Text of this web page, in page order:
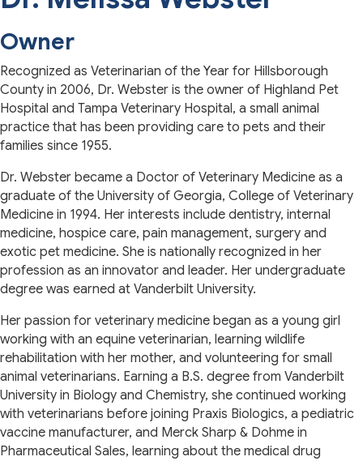
Owner
Recognized as Veterinarian of the Year for Hillsborough
County in 2006, Dr. Webster is the owner of Highland Pet
Hospital and Tampa Veterinary Hospital, a small animal
practice that has been providing care to pets and their
families since 1955.
Dr. Webster became a Doctor of Veterinary Medicine as a
graduate of the University of Georgia, College of Veterinary
Medicine in 1994. Her interests include dentistry, internal
medicine, hospice care, pain management, surgery and
exotic pet medicine. She is nationally recognized in her
profession as an innovator and leader. Her undergraduate
degree was earned at Vanderbilt University.
Her passion for veterinary medicine began as a young girl
working with an equine veterinarian, learning wildlife
rehabilitation with her mother, and volunteering for small
animal veterinarians. Earning a B.S. degree from Vanderbilt
University in Biology and Chemistry, she continued working
with veterinarians before joining Praxis Biologics, a pediatric
vaccine manufacturer, and Merck Sharp & Dohme in
Pharmaceutical Sales, learning about the medical drug